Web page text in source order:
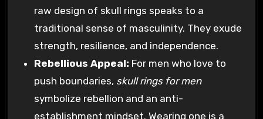
raw design of skull rings speaks to a
traditional sense of masculinity. They exude
strength, resilience, and independence.
Rebellious Appeal: For men who love to
push boundaries, skull rings for men
symbolize rebellion and an anti-
establishment mindset. Wearing one is a